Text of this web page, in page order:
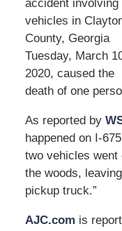
accident involving
vehicles in
County, Georgia
Tuesday, March
2020, caused the
death of one
As reported by
happened on I-
two vehicles went
the woods,
pickup truck.”
AJC.com is